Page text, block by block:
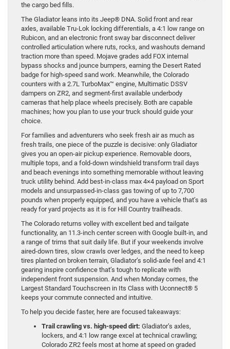
the cargo bed fills.
The Gladiator leans into its Jeep® DNA. Solid front and rear
axles, available Tru-Lok locking differentials, a 4:1 low range on
Rubicon, and an electronic front sway bar disconnect deliver
controlled articulation where ruts, rocks, and washouts demand
traction more than speed. Mojave grades add FOX internal
bypass shocks and jounce bumpers, earning the Desert Rated
badge for high-speed sand work. Meanwhile, the Colorado
counters with a 2.7L TurboMax™ engine, Multimatic DSSV
dampers on ZR2, and segment-first available underbody
cameras that help place wheels precisely. Both are capable
machines; how you plan to use your truck should guide your
choice.
For families and adventurers who seek fresh air as much as
fresh trails, one piece of the puzzle is decisive: only Gladiator
gives you an open-air pickup experience. Removable doors,
multiple tops, and a fold-down windshield transform trail days
and beach evenings into something memorable without leaving
truck utility behind. Add best-in-class max 4×4 payload on Sport
models and unsurpassed-in-class gas towing of up to 7,700
pounds when properly equipped, and you have a vehicle that’s as
ready for yard projects as it is for Hill Country trailheads.
The Colorado returns volley with excellent bed and tailgate
functionality, an 11.3-inch center screen with Google built-in, and
a range of trims that suit daily life. But if your weekends involve
aired-down tires, slow crawls over ledges, and the need to keep
tires planted on broken terrain, Gladiator’s solid-axle feel and 4:1
gearing inspire confidence that’s tough to replicate with
independent front suspension. And when Monday comes, the
Largest Standard Touchscreen in Its Class with Uconnect® 5
keeps your commute connected and intuitive.
To help you decide faster, here are focused takeaways:
Trail crawling vs. high-speed dirt: Gladiator’s axles,
lockers, and 4:1 low range excel at technical crawling;
Colorado ZR2 feels most at home at speed on graded